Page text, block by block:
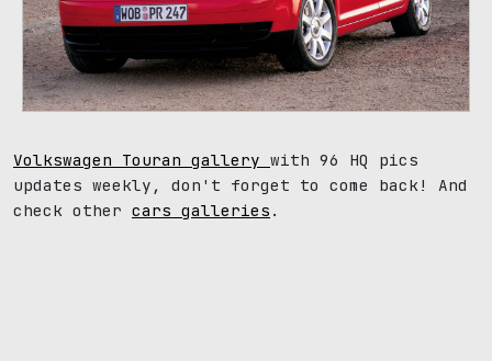
Volkswagen Touran gallery with 96 HQ pics
updates weekly, don't forget to come back! And
check other cars galleries .